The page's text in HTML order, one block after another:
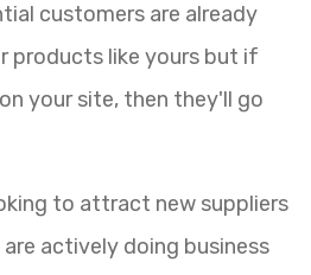
customers are already
products like yours but if
your site, then they'll go
to attract new suppliers
actively doing business